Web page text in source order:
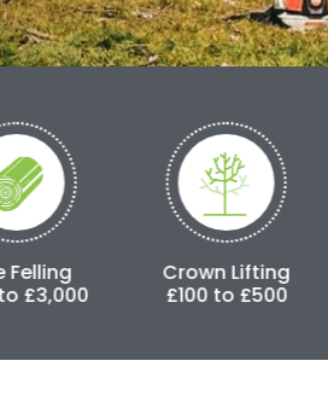
Crown Lifting
£100 to £500